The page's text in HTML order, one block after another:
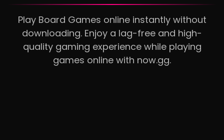
Play Board Games online instantly without
downloading. Enjoy a lag-free and high-
quality gaming experience while playing
games online with now.gg.